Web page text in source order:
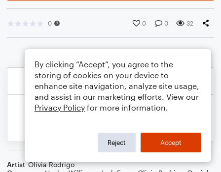
0 0 0 32
Artist Olivia Rodrigo
By clicking “Accept”, you agree to the
storing of cookies on your device to
enhance site navigation, analyze site usage,
and assist in our marketing efforts. View our
Privacy Policy for more information.
Reject Accept